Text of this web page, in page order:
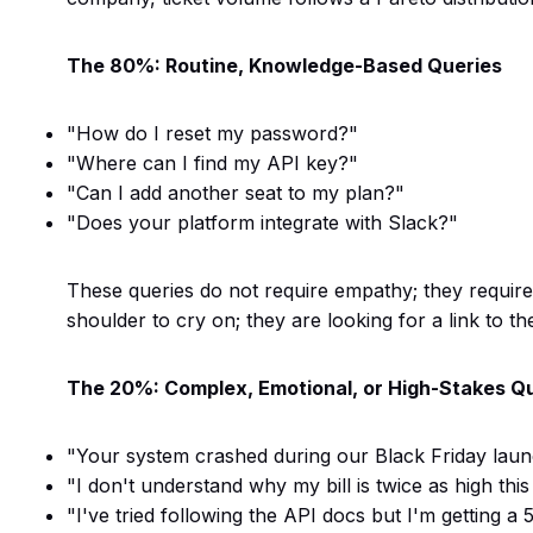
The 80%: Routine, Knowledge-Based Queries
"How do I reset my password?"
"Where can I find my API key?"
"Can I add another seat to my plan?"
"Does your platform integrate with Slack?"
These queries do not require empathy; they
shoulder to cry on; they are looking for a link to
The 20%: Complex, Emotional, or High-Stakes
"Your system crashed during our Black Friday
"I don't understand why my bill is twice as high
"I've tried following the API docs but I'm getting a